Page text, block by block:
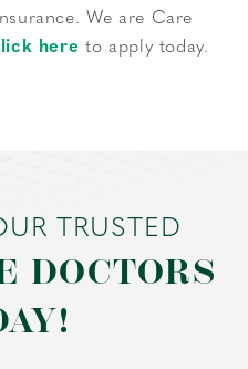
We are Care
here to apply today.
TRUSTED
DOCTORS